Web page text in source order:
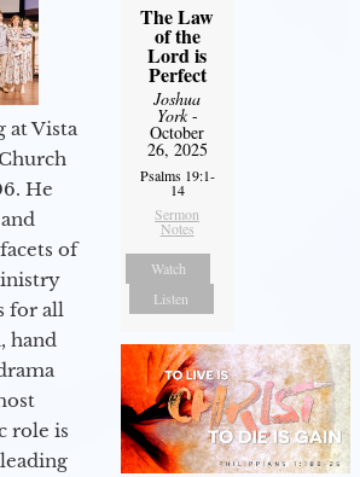
at Vista
He
of
for all
hand
role is
The Law
of the
Lord is
Perfect
Joshua
York-
October
26, 2025
Psalms 19:1-
14
Sermon
Notes
Watch
Listen